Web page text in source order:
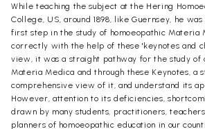
While teaching the subject at the Hering
College, US, around 1898, like Guernsey, he
first step in the study of homoeopathic Materia
correctly with the help of these 'keynotes and
view, it was a straight pathway for the study of
Materia Medica and through these Keynotes, a
comprehensive view of it, and understand its
However, attention to its deficiencies,
drawn by many students, practitioners,
planners of homoeopathic education in our